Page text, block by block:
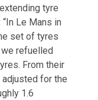
tyre
Le Mans in
set of tyres
refuelled
From their
for the
1.6